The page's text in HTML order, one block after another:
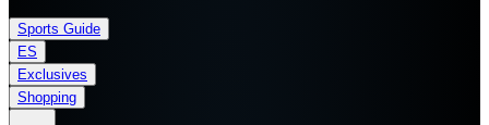
Sports Guide
ES
Exclusives
Shopping